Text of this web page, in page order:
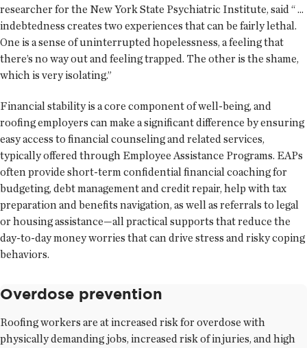
researcher for the New York State Psychiatric Institute, said “ ...
indebtedness creates two experiences that can be fairly lethal.
One is a sense of uninterrupted hopelessness, a feeling that
there’s no way out and feeling trapped. The other is the shame,
which is very isolating.”
Financial stability is a core component of well-being, and
roofing employers can make a significant difference by ensuring
easy access to financial counseling and related services,
typically offered through Employee Assistance Programs. EAPs
often provide short-term confidential financial coaching for
budgeting, debt management and credit repair, help with tax
preparation and benefits navigation, as well as referrals to legal
or housing assistance—all practical supports that reduce the
day-to-day money worries that can drive stress and risky coping
behaviors.
Overdose prevention
Roofing workers are at increased risk for overdose with
physically demanding jobs, increased risk of injuries, and high